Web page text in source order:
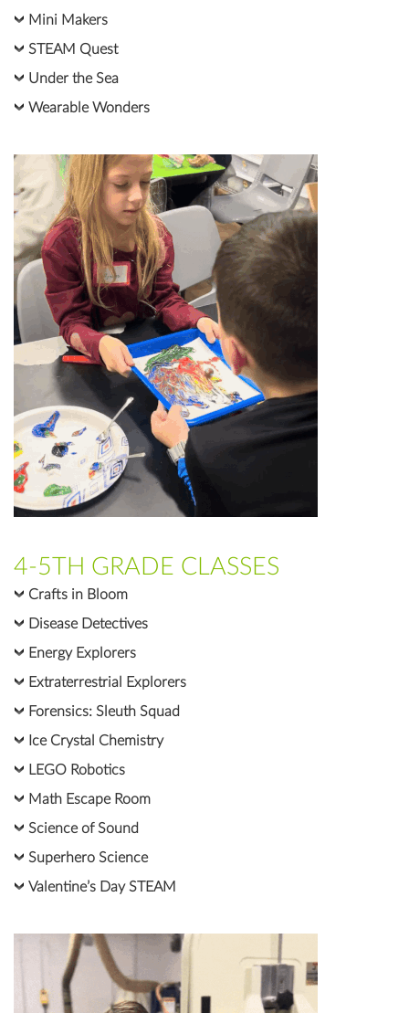
Mini Makers
STEAM Quest
Under the Sea
Wearable Wonders
4-5TH GRADE CLASSES
Crafts in Bloom
Disease Detectives
Energy Explorers
Extraterrestrial Explorers
Forensics: Sleuth Squad
Ice Crystal Chemistry
LEGO Robotics
Math Escape Room
Science of Sound
Superhero Science
Valentine’s Day STEAM